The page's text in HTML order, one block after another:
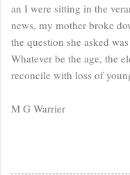
an I were sitting in the
news, my mother broke
the question she asked
Whatever be the age, the
reconcile with loss of
M G Warrier